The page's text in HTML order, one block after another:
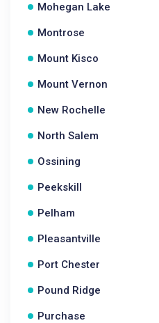
Mohegan Lake
Montrose
Mount Kisco
Mount Vernon
New Rochelle
North Salem
Ossining
Peekskill
Pelham
Pleasantville
Port Chester
Pound Ridge
Purchase